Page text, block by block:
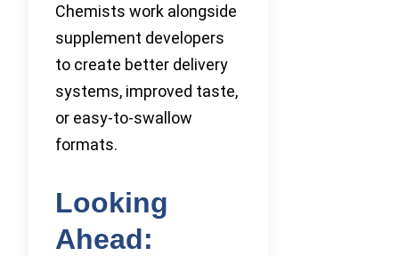
Chemists work alongside
supplement developers
to create better delivery
systems, improved taste,
or easy-to-swallow
formats.
Looking
Ahead: